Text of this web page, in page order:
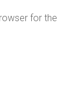
for the